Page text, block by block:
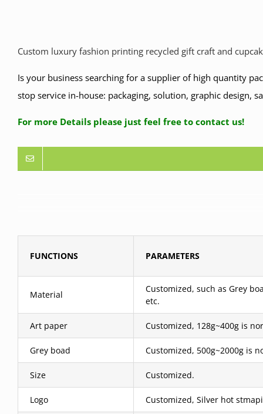
Custom luxury fashion printing recycled gift craft and
Is your business searching for a supplier of high quantity
stop service in-house: packaging, solution, graphic design,
For more Details please just feel free to
FUNCTIONS PARAMETERS
Material
Customized, such as Grey
etc.
Art paper Customized, 128g~400g is
Grey boad Customized, 500g~2000g is
Size Customized.
Logo Customized, Silver hot